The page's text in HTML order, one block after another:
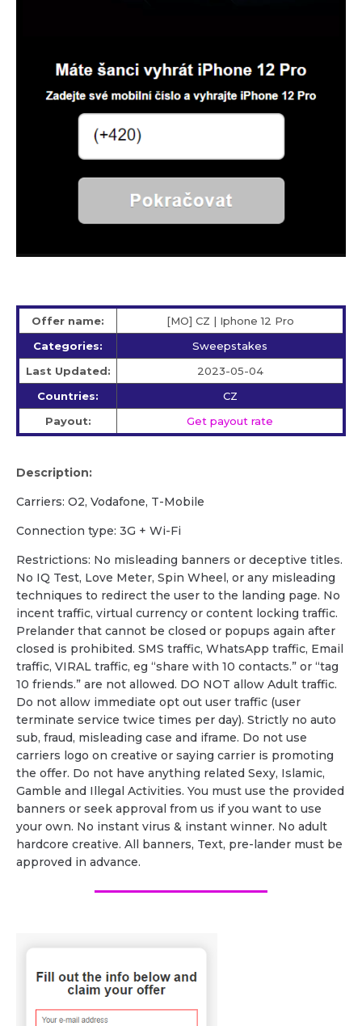
Offer name:
[MO] CZ | Iphone 12 Pro
Categories:
Sweepstakes
Last Updated:
2023-05-04
Countries:
CZ
Payout:
Get payout rate
Description:
Carriers: O2, Vodafone, T-Mobile
Сonnection type: 3G + Wi-Fi
Restrictions: No misleading banners or deceptive titles.
No IQ Test, Love Meter, Spin Wheel, or any misleading
techniques to redirect the user to the landing page. No
incent traffic, virtual currency or content locking traffic.
Prelander that cannot be closed or popups again after
closed is prohibited. SMS traffic, WhatsApp traffic, Email
traffic, VIRAL traffic, eg “share with 10 contacts.” or “tag
10 friends.” are not allowed. DO NOT allow Adult traffic.
Do not allow immediate opt out user traffic (user
terminate service twice times per day). Strictly no auto
sub, fraud, misleading case and iframe. Do not use
carriers logo on creative or saying carrier is promoting
the offer. Do not have anything related Sexy, Islamic,
Gamble and Illegal Activities. You must use the provided
banners or seek approval from us if you want to use
your own. No instant virus & instant winner. No adult
hardcore creative. All banners, Text, pre-lander must be
approved in advance.